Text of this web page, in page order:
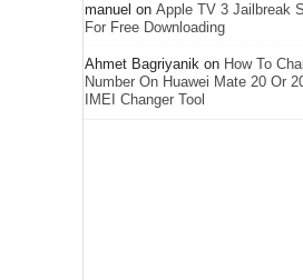
manuel on Apple TV 3 Jailbreak
For Free Downloading
Ahmet Bagriyanik on How To
Number On Huawei Mate 20 Or
IMEI Changer Tool